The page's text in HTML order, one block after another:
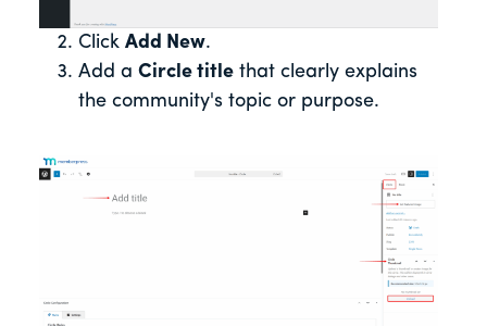
Click Add New.
Add a Circle title that clearly explains
the community's topic or purpose.